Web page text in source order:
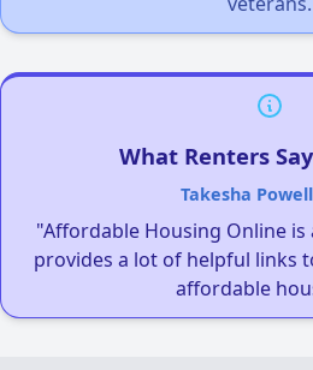
What Renters
Takesha Powell
"Affordable Housing Online
provides a lot of helpful links
affordable